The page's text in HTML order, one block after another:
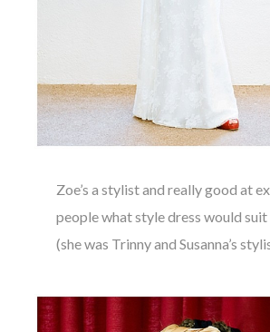
Zoe’s a stylist and really good at
people what style dress would
(she was Trinny and Susanna’s